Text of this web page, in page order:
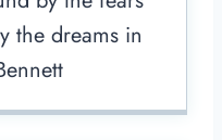
the dreams in